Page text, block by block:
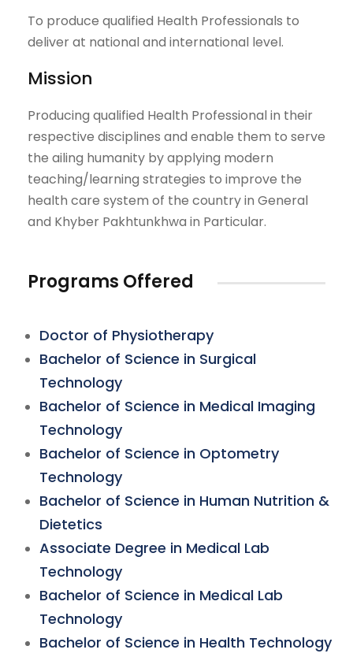
To produce qualified Health Professionals to
deliver at national and international level.
Mission
Producing qualified Health Professional in their
respective disciplines and enable them to serve
the ailing humanity by applying modern
teaching/learning strategies to improve the
health care system of the country in General
and Khyber Pakhtunkhwa in Particular.
Programs Offered
Doctor of Physiotherapy
Bachelor of Science in Surgical
Technology
Bachelor of Science in Medical Imaging
Technology
Bachelor of Science in Optometry
Technology
Bachelor of Science in Human Nutrition &
Dietetics
Associate Degree in Medical Lab
Technology
Bachelor of Science in Medical Lab
Technology
Bachelor of Science in Health Technology